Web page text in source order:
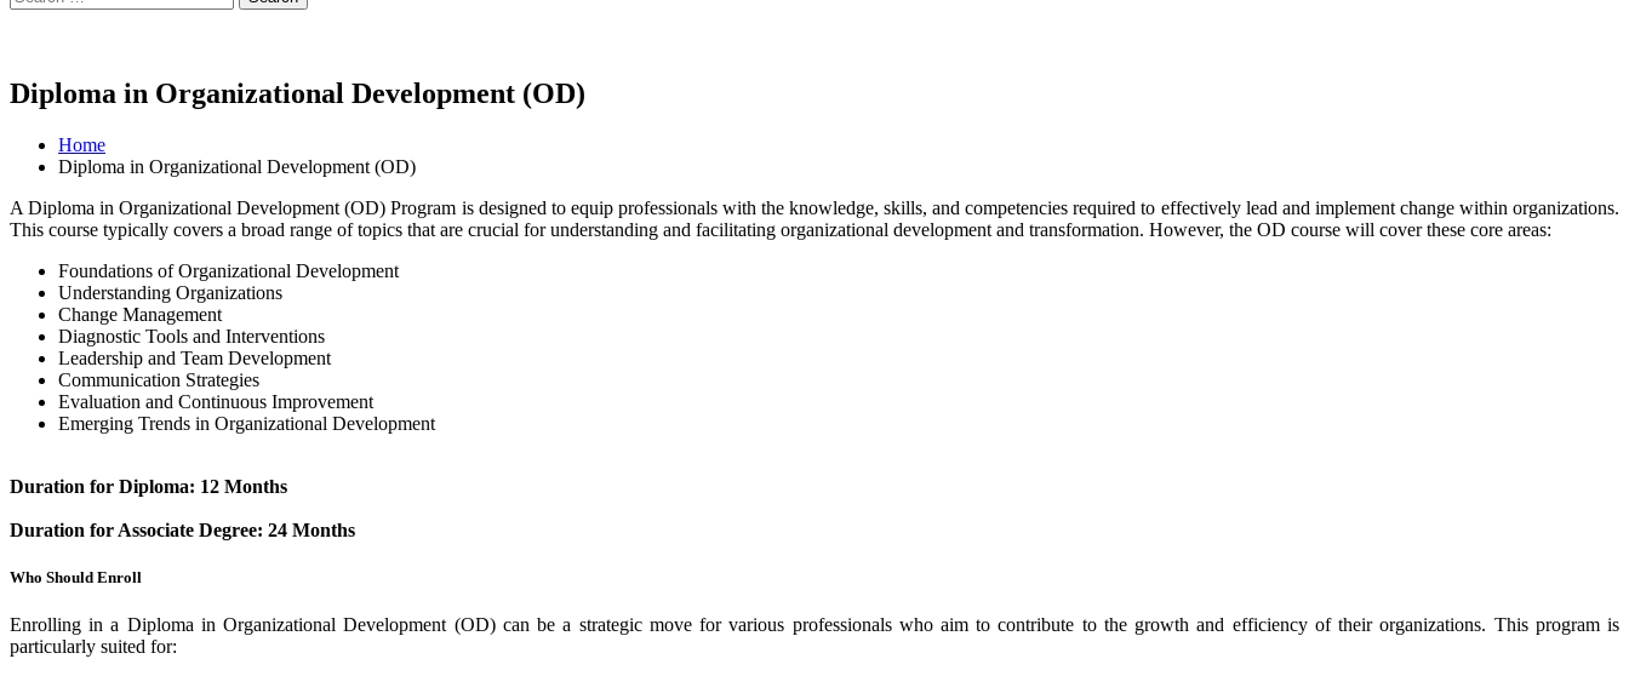
Diploma in Organizational Development (OD)
Home
Diploma in Organizational Development (OD)
A Diploma in Organizational Development (OD) Program is designed to equip professionals with the knowledge, skills, and competencies required to effectively lead and implement change within organizations.
This course typically covers a broad range of topics that are crucial for understanding and facilitating organizational development and transformation. However, the OD course will cover these core areas:
Foundations of Organizational Development
Understanding Organizations
Change Management
Diagnostic Tools and Interventions
Leadership and Team Development
Communication Strategies
Evaluation and Continuous Improvement
Emerging Trends in Organizational Development
Duration for Diploma: 12 Months
Duration for Associate Degree: 24 Months
Who Should Enroll
Enrolling in a Diploma in Organizational Development (OD) can be a strategic move for various professionals who aim to contribute to the growth and efficiency of their organizations. This program is
particularly suited for: